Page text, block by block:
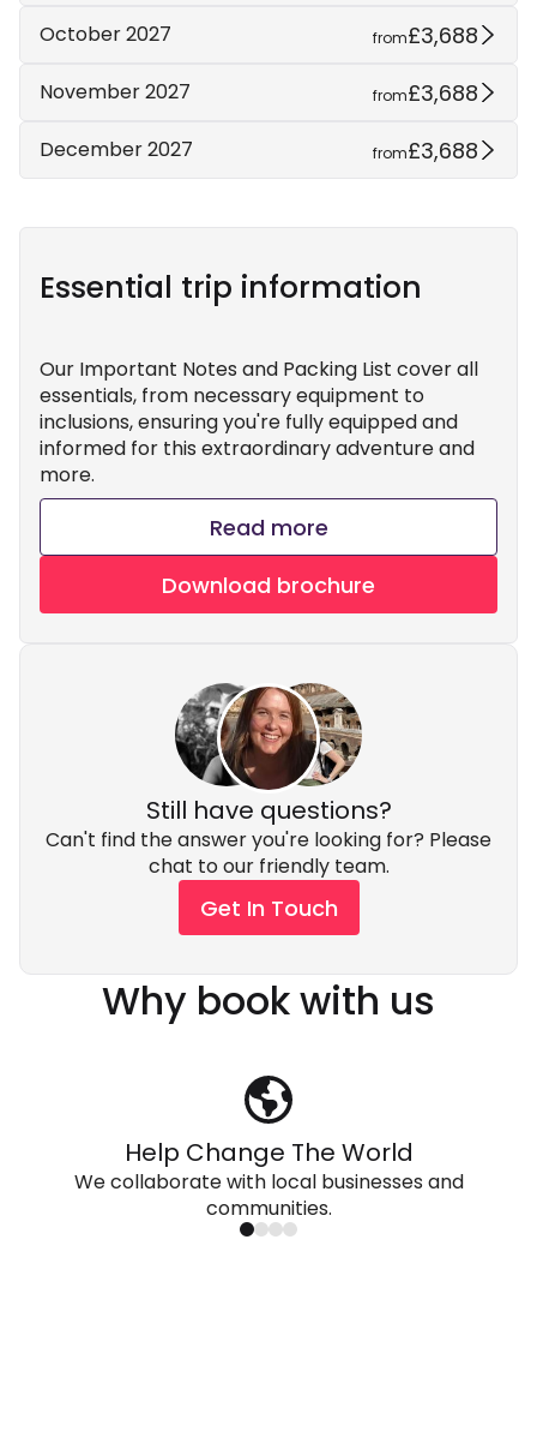
October 2027 from£3,688
November 2027 from£3,688
December 2027 from£3,688
Essential trip information
Our Important Notes and Packing List cover all
essentials, from necessary equipment to
inclusions, ensuring you're fully equipped and
informed for this extraordinary adventure and
more.
Read more
Download brochure
Still have questions?
Can't find the answer you're looking for? Please
chat to our friendly team.
Get In Touch
Why book with us
Help Change The World
We collaborate with local businesses and
communities.